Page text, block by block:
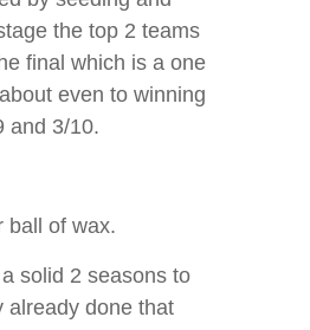
the top 2 teams
final which is a one
even to winning
and 3/10.
ball of wax.
solid 2 seasons to
already done that